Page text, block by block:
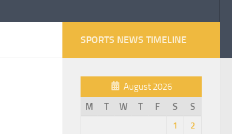
SPORTS NEWS TIMELINE
August 2026
M
T W T F S
S
1
2